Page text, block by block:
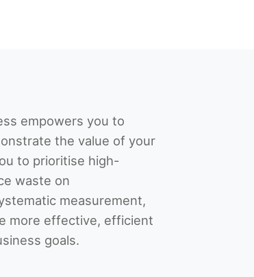
empowers you to
the value of your
to prioritise high-
waste on
measurement,
more effective, efficient
goals.